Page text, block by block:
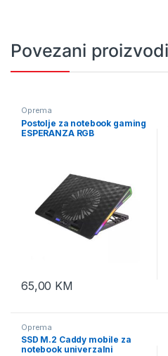
Povezani proizvodi
Oprema
Postolje za notebook gaming
ESPERANZA RGB
65,00 KM
Oprema
SSD M.2 Caddy mobile za
notebook univerzalni